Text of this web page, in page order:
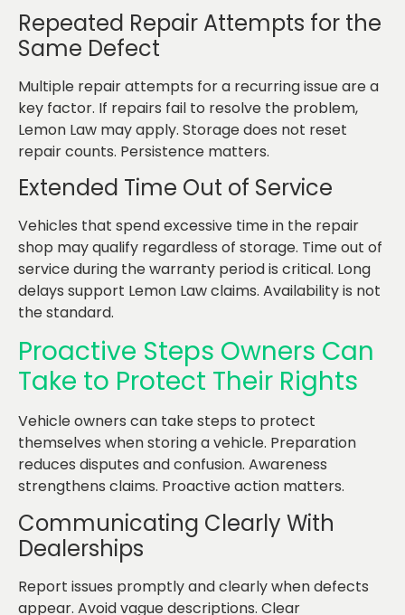
Repeated Repair Attempts for the
Same Defect
Multiple repair attempts for a recurring issue are a
key factor. If repairs fail to resolve the problem,
Lemon Law may apply. Storage does not reset
repair counts. Persistence matters.
Extended Time Out of Service
Vehicles that spend excessive time in the repair
shop may qualify regardless of storage. Time out of
service during the warranty period is critical. Long
delays support Lemon Law claims. Availability is not
the standard.
Proactive Steps Owners Can
Take to Protect Their Rights
Vehicle owners can take steps to protect
themselves when storing a vehicle. Preparation
reduces disputes and confusion. Awareness
strengthens claims. Proactive action matters.
Communicating Clearly With
Dealerships
Report issues promptly and clearly when defects
appear. Avoid vague descriptions. Clear